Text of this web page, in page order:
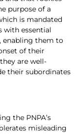
purpose of a
is mandated
with essential
enabling them to
of their
are well-
their subordinates
the PNPA’s
misleading